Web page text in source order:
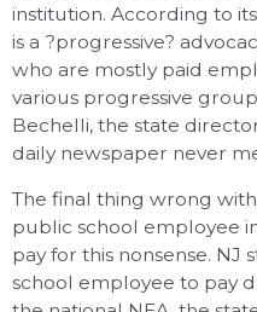
institution. According to
is a ?progressive?
who are mostly paid
various progressive
Bechelli, the state
daily newspaper never
The final thing wrong
public school employee
pay for this nonsense. NJ
school employee to pay